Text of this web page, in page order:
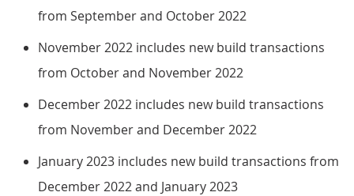
from September and October 2022
November 2022 includes new build transactions
from October and November 2022
December 2022 includes new build transactions
from November and December 2022
January 2023 includes new build transactions from
December 2022 and January 2023